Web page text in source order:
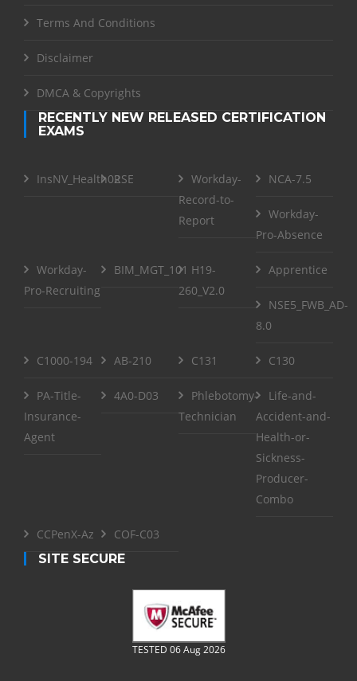
Terms And Conditions
Disclaimer
DMCA & Copyrights
RECENTLY NEW RELEASED CERTIFICATION
EXAMS
InsNV_Health02RSE
Workday-
Record-to-
Report
NCA-7.5
Workday-
Pro-Absence
Workday-
Pro-Recruiting
BIM_MGT_101 H19-
260_V2.0
Apprentice
NSE5_FWB_AD-
8.0
C1000-194 AB-210 C131 C130
PA-Title-
Insurance-
Agent
4A0-D03
Phlebotomy-
Technician
Life-and-
Accident-and-
Health-or-
Sickness-
Producer-
Combo
CCPenX-Az
COF-C03
SITE SECURE
TESTED 06 Aug 2026